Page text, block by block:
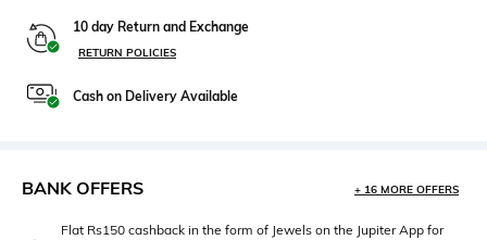
10 day Return and Exchange
RETURN POLICIES
Cash on Delivery Available
BANK OFFERS + 16 MORE OFFERS
Flat Rs150 cashback in the form of Jewels on the Jupiter App for